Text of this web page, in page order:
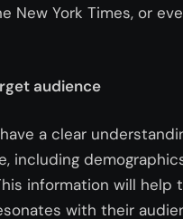
New York Times, or
audience
a clear
including
information will help
with their